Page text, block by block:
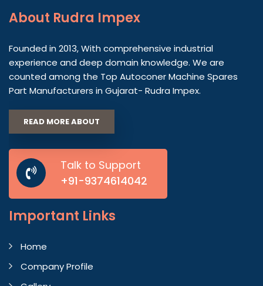
About Rudra Impex
Founded in 2013, With comprehensive industrial
experience and deep domain knowledge. We are
counted among the Top Autoconer Machine Spares
Part Manufacturers in Gujarat- Rudra Impex.
READ MORE ABOUT
Talk to Support
+91-9374614042
Important Links
Home
Company Profile